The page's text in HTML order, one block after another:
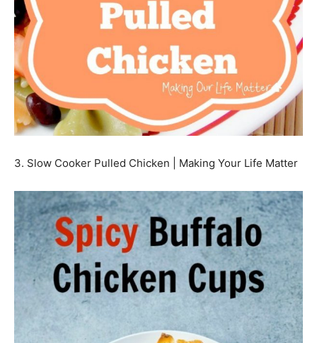
3. Slow Cooker Pulled Chicken | Making Your Life Matter